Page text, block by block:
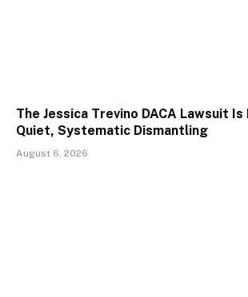
The Jessica Trevino DACA Lawsuit Is
Quiet, Systematic Dismantling
August 6, 2026